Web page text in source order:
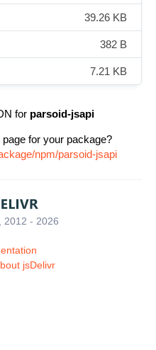
39.26 KB
382 B
7.21 KB
for parsoid-jsapi
for your package?
npm/parsoid-jsapi
2012 - 2026
jsDelivr